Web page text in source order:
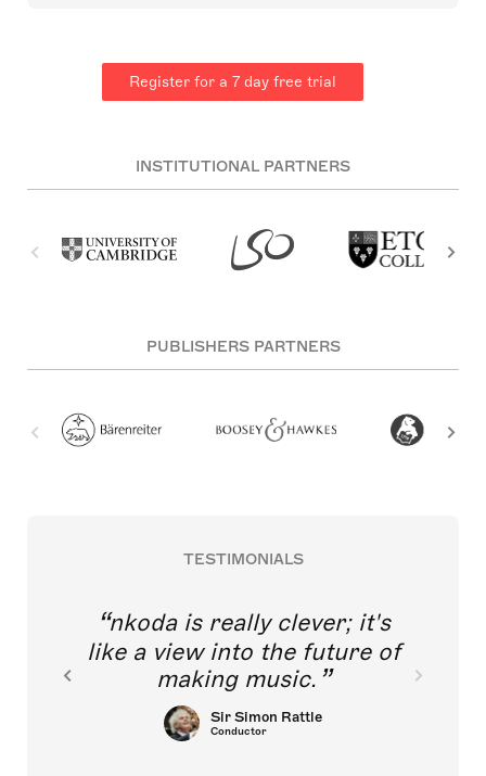
Register for a 7 day free trial
INSTITUTIONAL PARTNERS
PUBLISHERS PARTNERS
TESTIMONIALS
nkoda is really clever; it's
like a view into the future of
making music.
Sir Simon Rattle
Conductor